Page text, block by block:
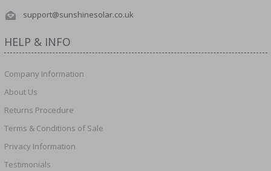
support@sunshinesolar.co.uk
HELP & INFO
Company Information
About Us
Returns Procedure
Terms & Conditions of Sale
Privacy Information
Testimonials